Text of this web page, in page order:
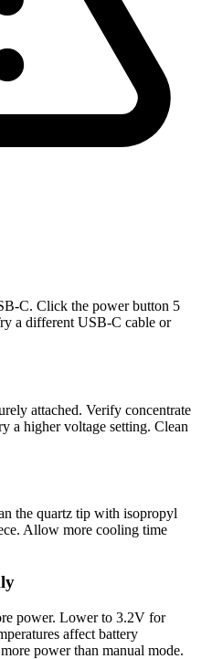
C. Click the power button 5
a different USB-C cable or
attached. Verify concentrate
a higher voltage setting. Clean
the quartz tip with isopropyl
Allow more cooling time
power. Lower to 3.2V for
affect battery
power than manual mode.